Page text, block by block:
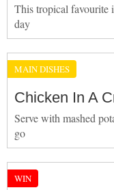
This tropical favourite
day
MAIN DISHES
Chicken In A
Serve with mashed
go
WIN